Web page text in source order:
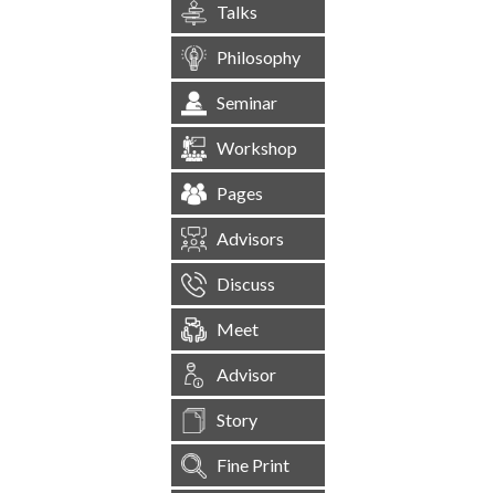
Talks
Philosophy
Seminar
Workshop
Pages
Advisors
Discuss
Meet
Advisor
Story
Fine Print